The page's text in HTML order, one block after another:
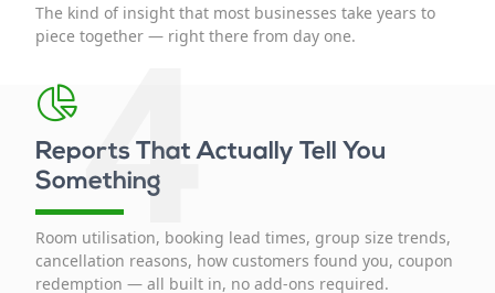
The kind of insight that most businesses take years to
piece together — right there from day one.
Reports That Actually Tell You
Something
4
Room utilisation, booking lead times, group size trends,
cancellation reasons, how customers found you, coupon
redemption — all built in, no add-ons required.